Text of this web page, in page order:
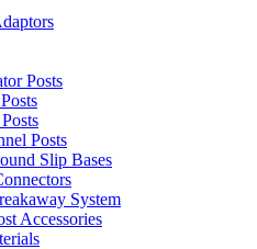
Posts
Posts
Slip Bases
System
Accessories